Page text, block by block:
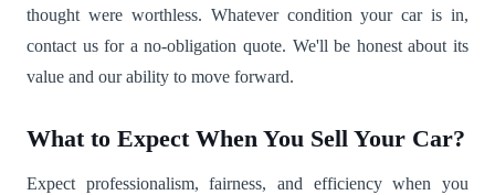
thought were worthless. Whatever condition your car is in,
contact us for a no-obligation quote. We'll be honest about its
value and our ability to move forward.
What to Expect When You Sell Your Car?
Expect professionalism, fairness, and efficiency when you